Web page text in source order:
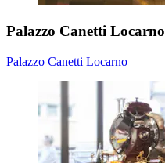
Palazzo Canetti Locarno
Palazzo Canetti Locarno